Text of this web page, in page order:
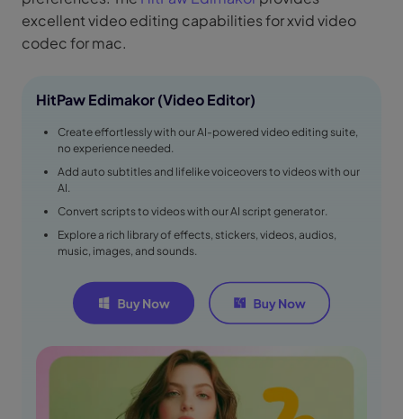
excellent video editing capabilities for xvid video
codec for mac.
HitPaw Edimakor (Video Editor)
Create effortlessly with our AI-powered video editing suite,
no experience needed.
Add auto subtitles and lifelike voiceovers to videos with our
AI.
Convert scripts to videos with our AI script generator.
Explore a rich library of effects, stickers, videos, audios,
music, images, and sounds.